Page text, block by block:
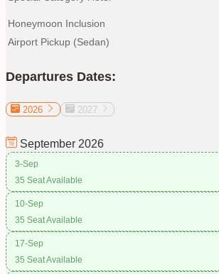
Honeymoon Inclusion
Airport Pickup (Sedan)
Departures Dates:
2026 2027
September 2026
3-Sep
35 Seat Available
10-Sep
35 Seat Available
17-Sep
35 Seat Available